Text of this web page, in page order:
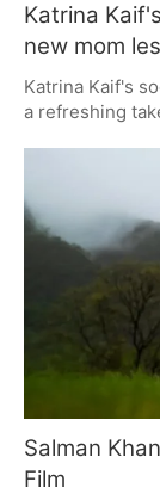
Katrina
new mom
Katrina Kaif's
a refreshing
Salman
Film